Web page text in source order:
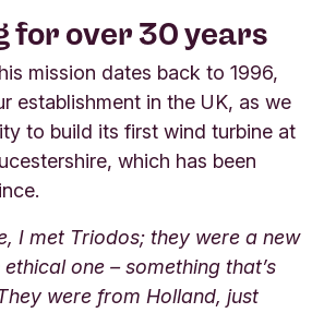
for over 30 years
mission dates back to 1996,
establishment in the UK, as we
to build its first wind turbine at
which has been
I met Triodos; they were a new
one – something that’s
were from Holland, just